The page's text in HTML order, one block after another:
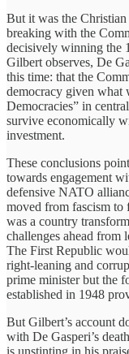
But it was the
breaking with the
decisively winning the
Gilbert observes, De
this time: that the
democracy given what
Democracies” in
survive economically
investment.
These conclusions
towards engagement
defensive NATO
moved from fascism
was a country
challenges ahead from
The First Republic
right-leaning and
prime minister but the
established in 1948
But Gilbert’s account
with De Gasperi’s
is unstinting in his